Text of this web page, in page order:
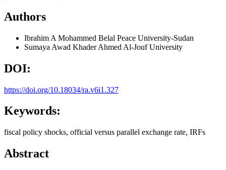
Authors
Ibrahim A Mohammed Belal Peace University-Sudan
Sumaya Awad Khader Ahmed Al-Jouf University
DOI:
https://doi.org/10.18034/ra.v6i1.327
Keywords:
fiscal policy shocks, official versus parallel exchange rate, IRFs
Abstract